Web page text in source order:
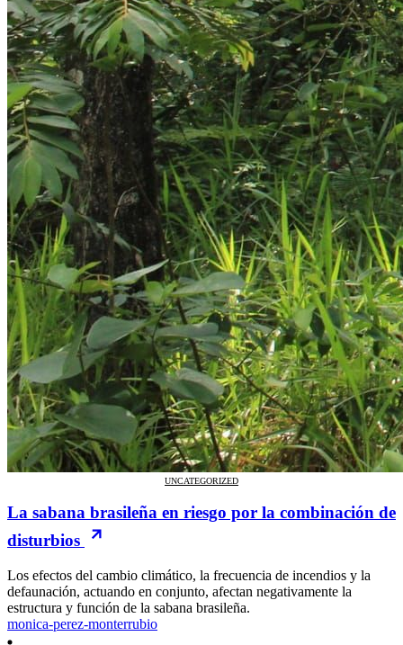
UNCATEGORIZED
La sabana brasileña en riesgo por la combinación de
disturbios
Los efectos del cambio climático, la frecuencia de incendios y la
defaunación, actuando en conjunto, afectan negativamente la
estructura y función de la sabana brasileña.
monica-perez-monterrubio